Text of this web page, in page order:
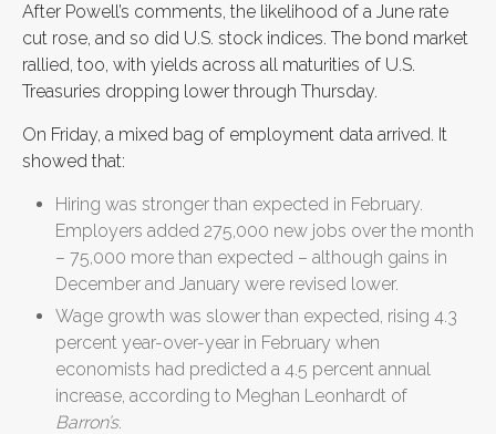
After Powell’s comments, the likelihood of a June rate
cut rose, and so did U.S. stock indices. The bond market
rallied, too, with yields across all maturities of U.S.
Treasuries dropping lower through Thursday.
On Friday, a mixed bag of employment data arrived. It
showed that:
Hiring was stronger than expected in February.
Employers added 275,000 new jobs over the month
– 75,000 more than expected – although gains in
December and January were revised lower.
Wage growth was slower than expected, rising 4.3
percent year-over-year in February when
economists had predicted a 4.5 percent annual
increase, according to Meghan Leonhardt of
Barron’s.